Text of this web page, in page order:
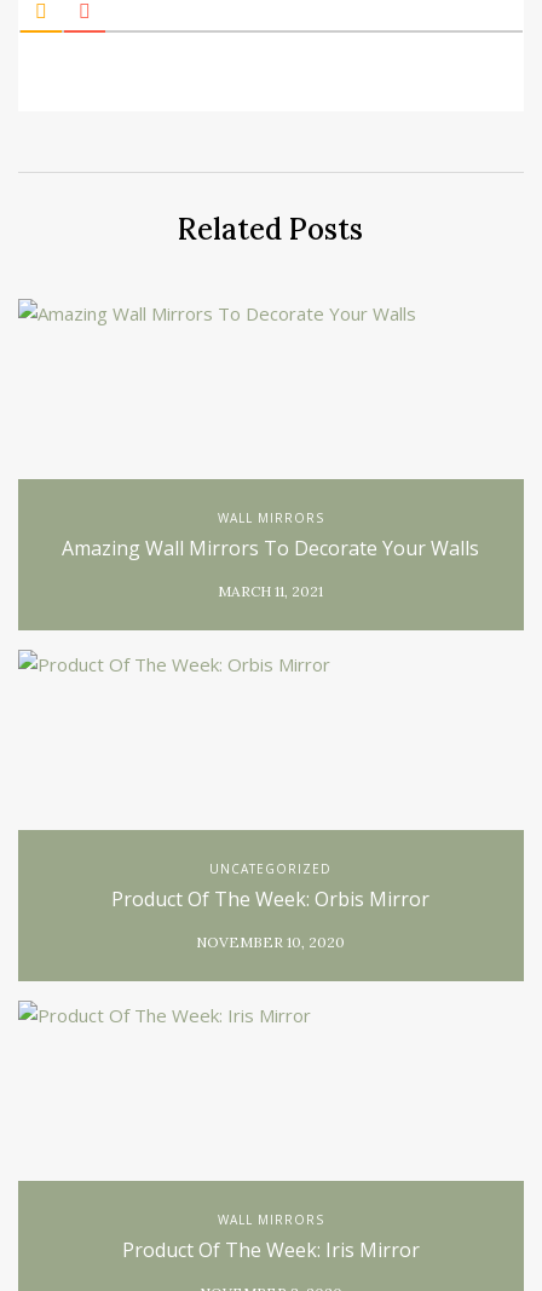
Related Posts
WALL MIRRORS
Amazing Wall Mirrors To Decorate Your Walls
MARCH 11, 2021
UNCATEGORIZED
Product Of The Week: Orbis Mirror
NOVEMBER 10, 2020
WALL MIRRORS
Product Of The Week: Iris Mirror